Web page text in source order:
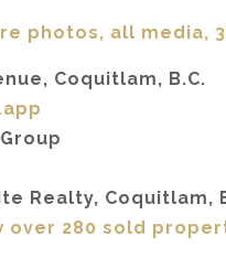
photos, all media,
Coquitlam, B.C.
Realty, Coquitlam,
over 280 sold